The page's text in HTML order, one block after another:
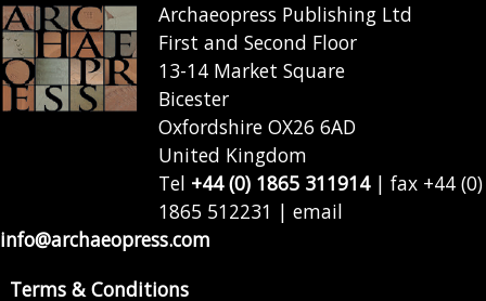
Archaeopress Publishing Ltd
First and Second Floor
13-14 Market Square
Bicester
Oxfordshire OX26 6AD
United Kingdom
Tel +44 (0) 1865 311914| fax +44 (0)
1865 512231 | email
info@archaeopress.com
Terms & Conditions